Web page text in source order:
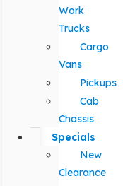
Work
Trucks
Cargo
Vans
Pickups
Cab
Chassis
Specials
New
Clearance